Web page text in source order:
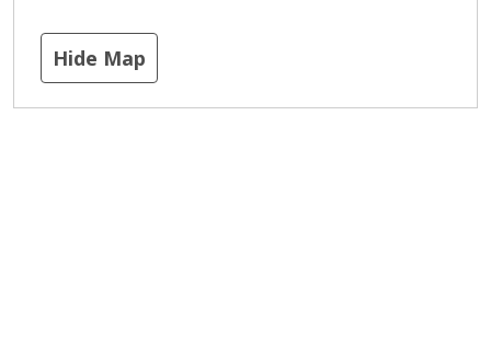
Hide Map